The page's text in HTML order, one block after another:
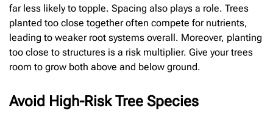
far less likely to topple. Spacing also plays a role. Trees
planted too close together often compete for nutrients,
leading to weaker root systems overall. Moreover, planting
too close to structures is a risk multiplier. Give your trees
room to grow both above and below ground.
Avoid High-Risk Tree Species